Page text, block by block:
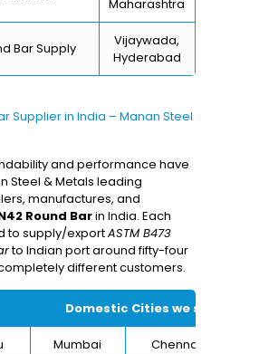
Maharashtra
Bar Supply
Vijaywada,
Hyderabad
Supplier in India – Manan Steel
and performance have
Steel & Metals leading
manufactures, and
Round Barin India. Each
to supply/exportASTM B473
to Indian port around fifty-four
different customers.
Domestic Cities we supply
Mumbai Chennai